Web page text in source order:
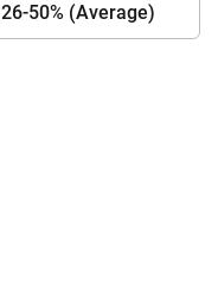
26-50% (Average)